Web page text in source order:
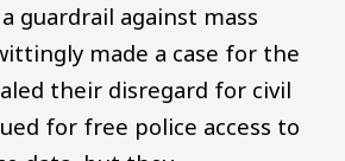
guardrail against mass
made a case for the
their disregard for civil
for free police access to